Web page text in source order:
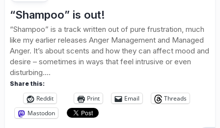
“Shampoo” is out!
“Shampoo” is a track written out of pure frustration, much
like my earlier releases Anger Management and Managed
Anger. It’s about scents and how they can affect mood and
desire – sometimes in ways that feel intrusive or even
disturbing....
Share this:
Reddit Print Email
Threads
Mastodon